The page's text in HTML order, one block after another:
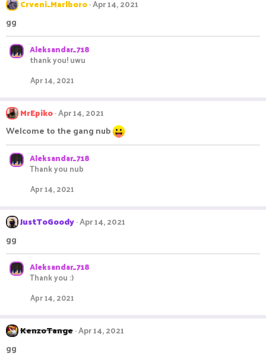
Crveni_Marlboro Apr 14, 2021
gg
Aleksandar_718
thank you! uwu
Apr 14, 2021
MrEpiko Apr 14, 2021
Welcome to the gang nub
Aleksandar_718
Thank you nub
Apr 14, 2021
JustToGoody Apr 14, 2021
gg
Aleksandar_718
Thank you :)
Apr 14, 2021
KenzoTange Apr 14, 2021
gg